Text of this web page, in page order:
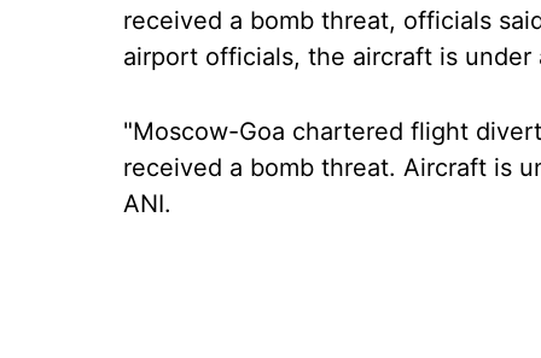
received a bomb threat, officials
airport officials, the aircraft is under
"Moscow-Goa chartered flight
received a bomb threat. Aircraft is
ANI.